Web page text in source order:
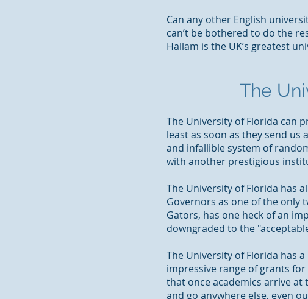
Can any other English
can’t be bothered to do the
Hallam is the UK’s greatest
The
The University of Florida can
least as soon as they send
and infallible system of
with another prestigious
The University of Florida has
Governors as one of the only
Gators, has one heck of an
downgraded to the
The University of Florida has
impressive range of grants for
that once academics arrive
and go anywhere else, even